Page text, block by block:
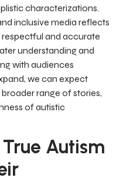
characterizations.
inclusive media reflects
and accurate
understanding and
with audiences
we can expect
range of stories,
of autistic
Autism